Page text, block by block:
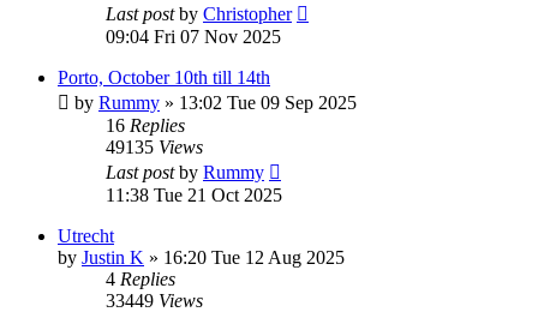
Last postby Christopher
09:04 Fri 07 Nov 2025
Porto, October 10th till 14th
by Rummy » 13:02 Tue 09 Sep 2025
16 Replies
49135 Views
Last postby Rummy
11:38 Tue 21 Oct 2025
Utrecht
by Justin K » 16:20 Tue 12 Aug 2025
4 Replies
33449 Views